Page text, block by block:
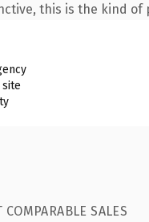
this is the kind
COMPARABLE SALES